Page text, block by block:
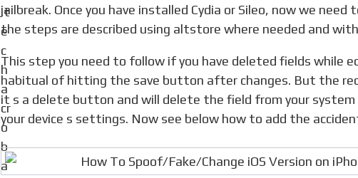
jailbreak. Once you have installed Cydia or Sileo, now we
the steps are described using altstore where needed and
This step you need to follow if you have deleted fields while editing them. This can happen as we are
habitual of hitting the save button after changes. But the
it s a delete button and will delete the field from your system
your device s settings. Now see below how to add the